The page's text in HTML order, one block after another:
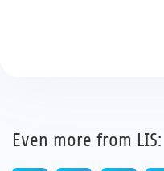
Even more from LIS: